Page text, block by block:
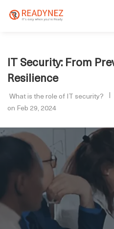
IT Security: From
Resilience
What is the role of IT security?
on Feb 29, 2024